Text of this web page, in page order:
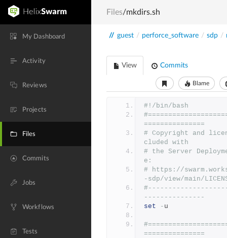
My Dashboard
Activity
Reviews
Projects
Files
Commits
Jobs
Workflows
Tests
Files/mkdirs.sh
// guest / perforce_software / sdp /
View Commits
Blame
#!/bin/bash
===============
# Copyright and
cluded with
# the Server
e:
# https://
-sdp/view/main/
---------------
set
- u
===============